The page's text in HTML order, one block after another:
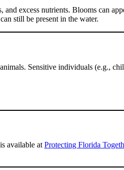
excess nutrients. Blooms can
still be present in the water.
Sensitive individuals (e.g.,
available at Protecting Florida